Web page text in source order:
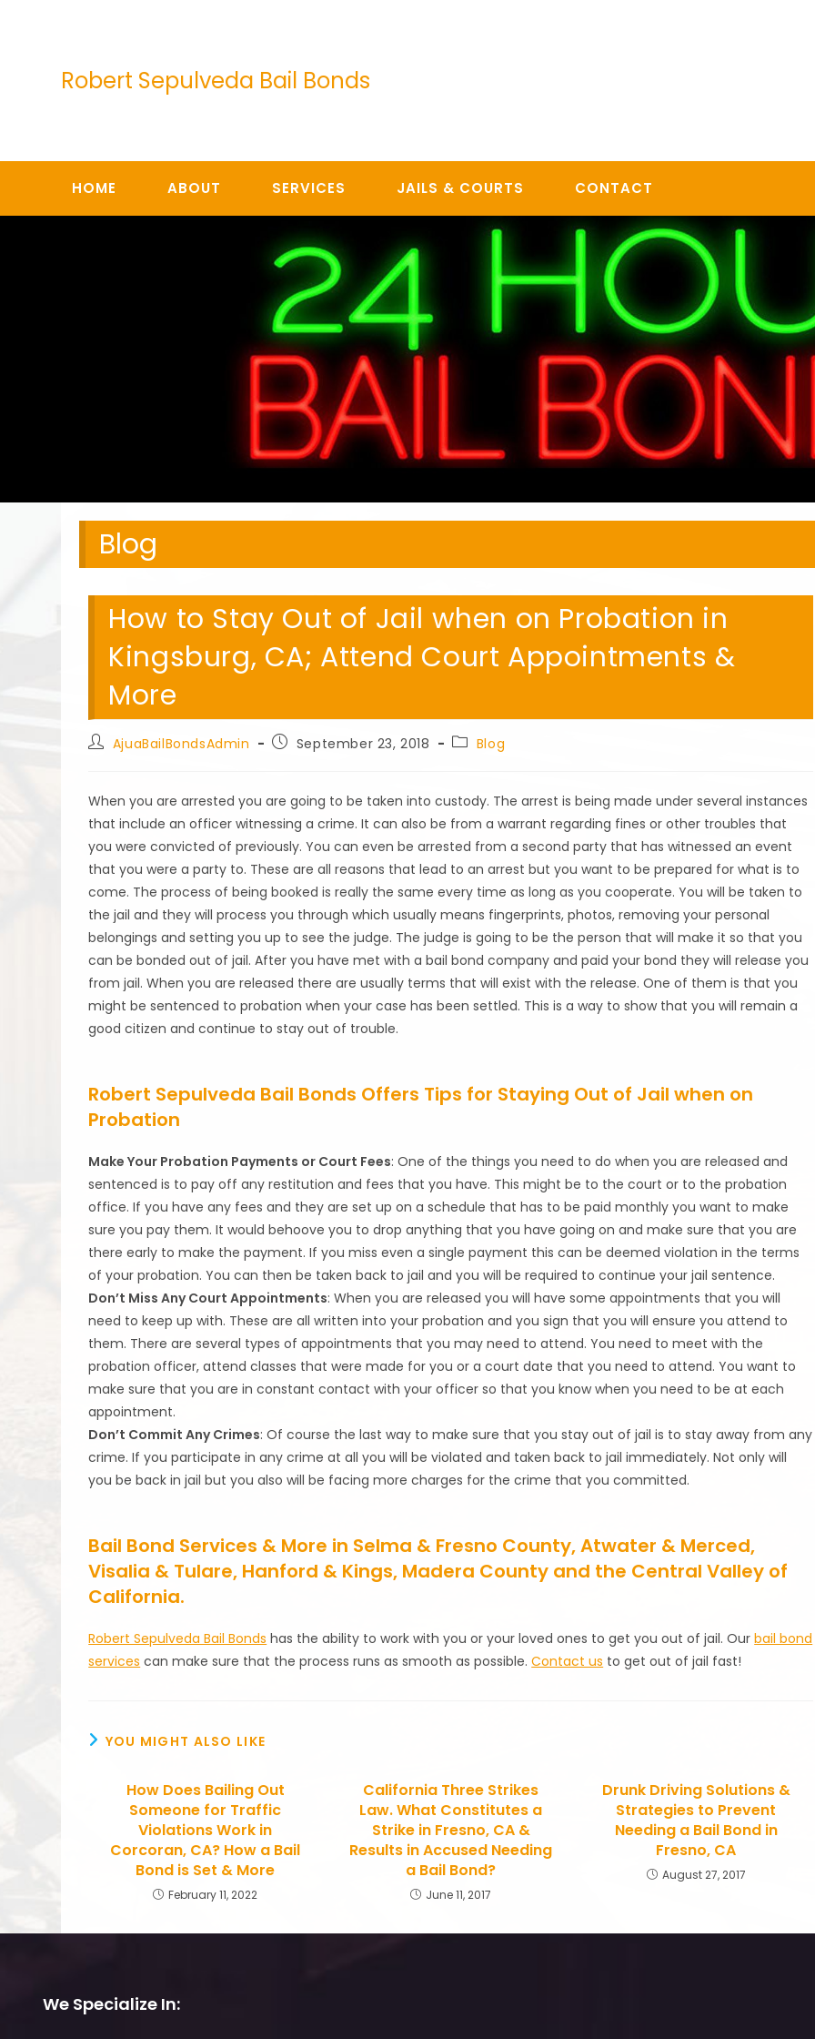
Robert Sepulveda Bail Bonds
HOME ABOUT SERVICES JAILS & COURTS CONTACT
Blog
How to Stay Out of Jail when on Probation in
Kingsburg, CA; Attend Court Appointments &
More
Post
author:
AjuaBailBondsAdmin
Post
published:
September 23, 2018
Post
category:
Blog
When you are arrested you are going to be taken into custody. The arrest is being made under several instances
that include an officer witnessing a crime. It can also be from a warrant regarding fines or other troubles that
you were convicted of previously. You can even be arrested from a second party that has witnessed an event
that you were a party to. These are all reasons that lead to an arrest but you want to be prepared for what is to
come. The process of being booked is really the same every time as long as you cooperate. You will be taken to
the jail and they will process you through which usually means fingerprints, photos, removing your personal
belongings and setting you up to see the judge. The judge is going to be the person that will make it so that you
can be bonded out of jail. After you have met with a bail bond company and paid your bond they will release you
from jail. When you are released there are usually terms that will exist with the release. One of them is that you
might be sentenced to probation when your case has been settled. This is a way to show that you will remain a
good citizen and continue to stay out of trouble.
Robert Sepulveda Bail Bonds Offers Tips for Staying Out of Jail when on
Probation
Make Your Probation Payments or Court Fees: One of the things you need to do when you are released and
sentenced is to pay off any restitution and fees that you have. This might be to the court or to the probation
office. If you have any fees and they are set up on a schedule that has to be paid monthly you want to make
sure you pay them. It would behoove you to drop anything that you have going on and make sure that you are
there early to make the payment. If you miss even a single payment this can be deemed violation in the terms
of your probation. You can then be taken back to jail and you will be required to continue your jail sentence.
Don’t Miss Any Court Appointments: When you are released you will have some appointments that you will
need to keep up with. These are all written into your probation and you sign that you will ensure you attend to
them. There are several types of appointments that you may need to attend. You need to meet with the
probation officer, attend classes that were made for you or a court date that you need to attend. You want to
make sure that you are in constant contact with your officer so that you know when you need to be at each
appointment.
Don’t Commit Any Crimes: Of course the last way to make sure that you stay out of jail is to stay away from any
crime. If you participate in any crime at all you will be violated and taken back to jail immediately. Not only will
you be back in jail but you also will be facing more charges for the crime that you committed.
Bail Bond Services & More in Selma & Fresno County, Atwater & Merced,
Visalia & Tulare, Hanford & Kings, Madera County and the Central Valley of
California.
Robert Sepulveda Bail Bonds has the ability to work with you or your loved ones to get you out of jail. Ourbail bond
services can make sure that the process runs as smooth as possible.Contact us to get out of jail fast!
YOU MIGHT ALSO LIKE
How Does Bailing Out
Someone for Traffic
Violations Work in
Corcoran, CA? How a Bail
Bond is Set & More
February 11, 2022
California Three Strikes
Law. What Constitutes a
Strike in Fresno, CA &
Results in Accused Needing
a Bail Bond?
June 11, 2017
Drunk Driving Solutions &
Strategies to Prevent
Needing a Bail Bond in
Fresno, CA
August 27, 2017
We Specialize In: